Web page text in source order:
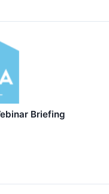
Briefing